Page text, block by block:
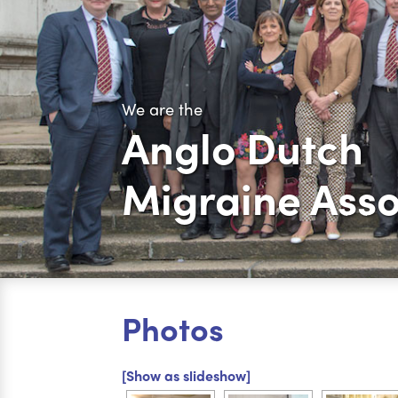
We are the
Anglo Dutch
Migraine
Photos
[Show as slideshow]